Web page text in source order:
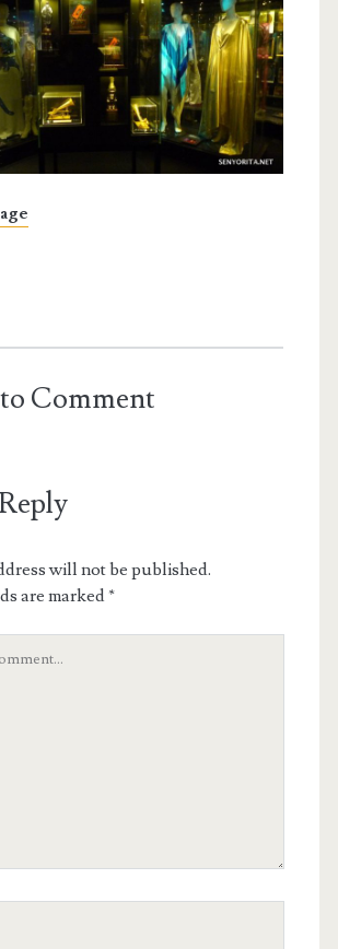
Comment
will not be published.
are marked*